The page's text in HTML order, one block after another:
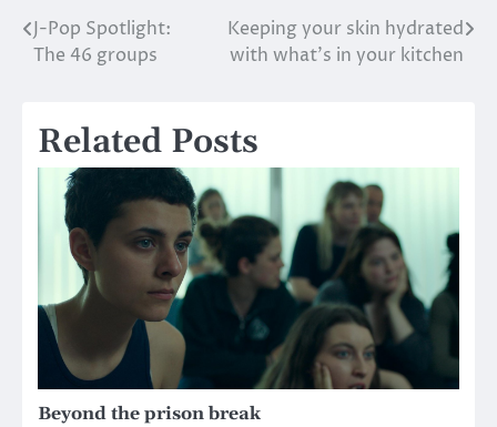
Post
navigation
J-Pop Spotlight:
The 46 groups
Keeping your skin hydrated
with what’s in your kitchen
Related Posts
Beyond the prison break